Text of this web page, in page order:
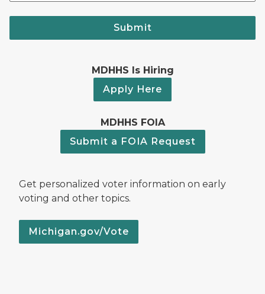
Submit
MDHHS Is Hiring
Apply Here
MDHHS FOIA
Submit a FOIA Request
Get personalized voter information on early
voting and other topics.
Michigan.gov/Vote